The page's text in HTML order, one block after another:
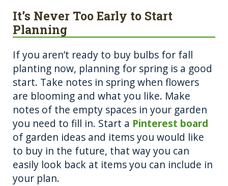
It’s Never Too Early to Start
Planning
If you aren’t ready to buy bulbs for fall
planting now, planning for spring is a good
start. Take notes in spring when flowers
are blooming and what you like. Make
notes of the empty spaces in your garden
you need to fill in. Start a Pinterest board
of garden ideas and items you would like
to buy in the future, that way you can
easily look back at items you can include in
your plan.